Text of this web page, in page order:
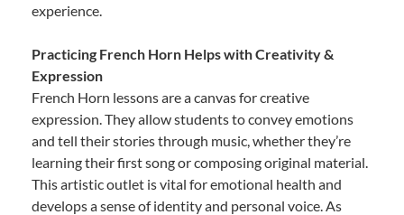
experience.
Practicing French Horn Helps with Creativity &
Expression
French Horn lessons are a canvas for creative
expression. They allow students to convey emotions
and tell their stories through music, whether they’re
learning their first song or composing original material.
This artistic outlet is vital for emotional health and
develops a sense of identity and personal voice. As